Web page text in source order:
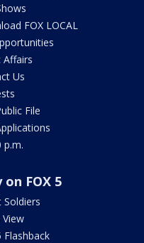
FOX LOCAL
Affairs
Us
File
p.m.
on FOX 5
Soldiers
Flashback